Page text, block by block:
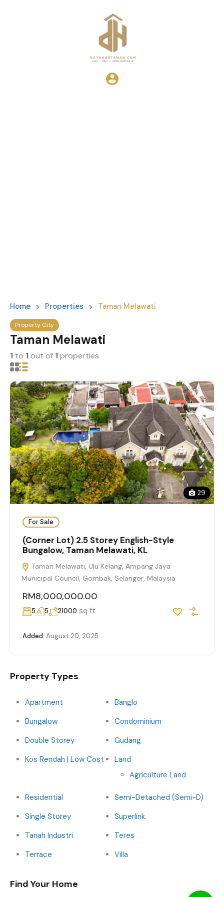
Home Properties Taman Melawati
Property City
Taman Melawati
1 to 1out of 1properties
29
For Sale
(Corner Lot) 2.5 Storey English-Style
Bungalow, Taman Melawati, KL
Taman Melawati, Ulu Kelang, Ampang Jaya
Municipal Council, Gombak, Selangor, Malaysia
RM8,000,000.00
5 5 21000 sq ft
Added: August 20, 2025
Property Types
Apartment
Banglo
Bungalow
Condominium
Double Storey
Gudang
Kos Rendah | Low Cost
Land
Agriculture Land
Residential
Semi-Detached (Semi-D)
Single Storey
Superlink
Tanah Industri
Teres
Terrace
Villa
Find Your Home